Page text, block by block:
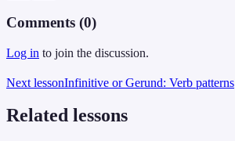
Comments (0)
Log in to join the discussion.
Next lessonInfinitive or Gerund: Verb patterns
Related lessons